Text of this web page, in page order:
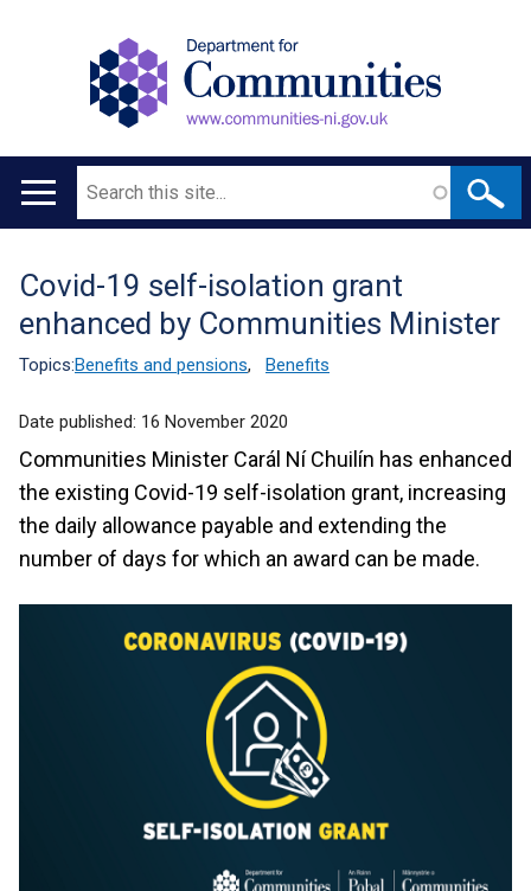
Main
Search
Translation
help
Covid-19 self-isolation grant
enhanced by Communities Minister
Topics:Benefits and pensions, Benefits
Date published: 16 November 2020
Communities Minister Carál Ní Chuilín has enhanced
the existing Covid-19 self-isolation grant, increasing
the daily allowance payable and extending the
number of days for which an award can be made.